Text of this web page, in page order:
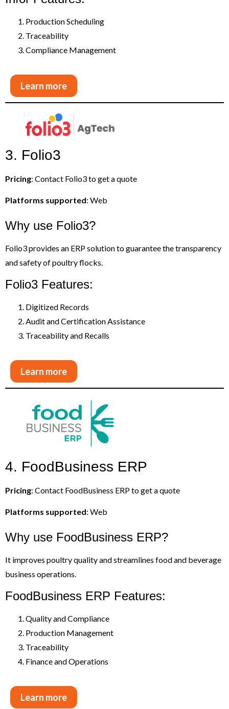
Production Scheduling
Traceability
Compliance Management
Learn more
3. Folio3
Pricing: Contact Folio3 to get a quote
Platforms supported: Web
Why use Folio3?
Folio3 provides an ERP solution to guarantee the transparency
and safety of poultry flocks.
Folio3 Features:
Digitized Records
Audit and Certification Assistance
Traceability and Recalls
Learn more
4. FoodBusiness ERP
Pricing: Contact FoodBusiness ERP to get a quote
Platforms supported: Web
Why use FoodBusiness ERP?
It improves poultry quality and streamlines food and beverage
business operations.
FoodBusiness ERP Features:
Quality and Compliance
Production Management
Traceability
Finance and Operations
Learn more